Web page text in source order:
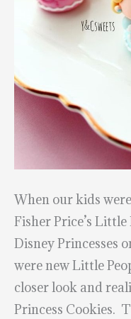
When our kids
Fisher Price’s Little
Disney Princesses
were new Little
closer look and
Princess Cookies.